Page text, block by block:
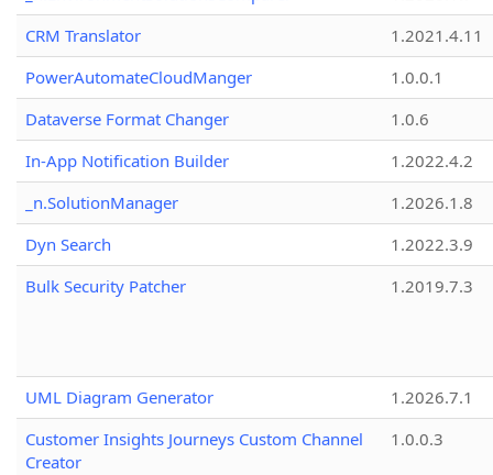
CRM Translator
1.2021.4.11
PowerAutomateCloudManger
1.0.0.1
Dataverse Format Changer
1.0.6
In-App Notification Builder
1.2022.4.2
_n.SolutionManager
1.2026.1.8
Dyn Search
1.2022.3.9
Bulk Security Patcher
1.2019.7.3
UML Diagram Generator
1.2026.7.1
Customer Insights Journeys Custom Channel
Creator
1.0.0.3